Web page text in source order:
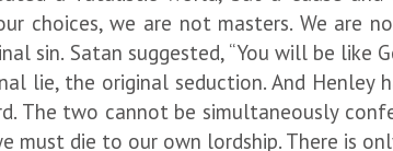
choices, we are not masters. We
sin. Satan suggested, “You will be
lie, the original seduction. And Henley
The two cannot be simultaneously
must die to our own lordship. There is